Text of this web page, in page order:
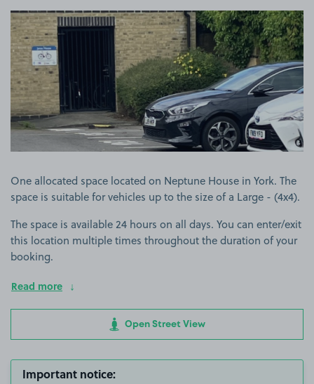
View image 1
One allocated space located on Neptune House in York. The
space is suitable for vehicles up to the size of a Large - (4x4).
The space is available 24 hours on all days. You can enter/exit
this location multiple times throughout the duration of your
booking.
Read more
Open Street View
Important notice: